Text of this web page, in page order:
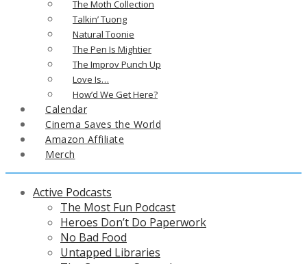
The Moth Collection
Talkin’ Tuong
Natural Toonie
The Pen Is Mightier
The Improv Punch Up
Love Is…
How’d We Get Here?
Calendar
Cinema Saves the World
Amazon Affiliate
Merch
Active Podcasts
The Most Fun Podcast
Heroes Don’t Do Paperwork
No Bad Food
Untapped Libraries